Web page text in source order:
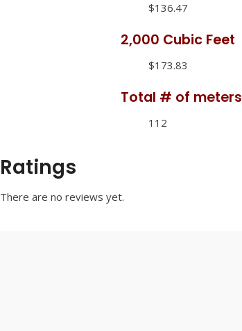
$136.47
2,000 Cubic Feet
$173.83
Total # of meters
112
Ratings
There are no reviews yet.